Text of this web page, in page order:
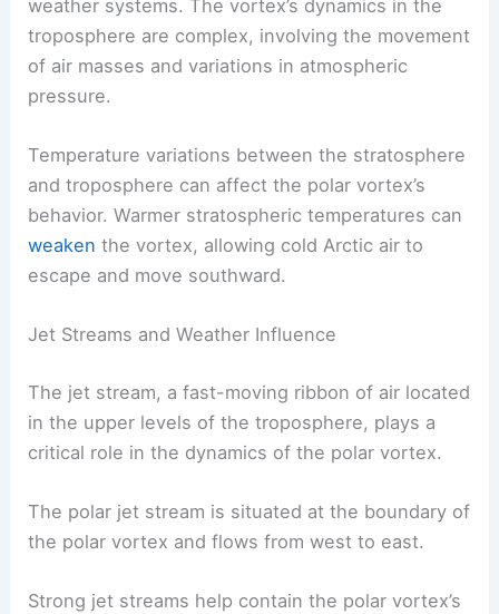
weather systems. The vortex’s dynamics in the
troposphere are complex, involving the movement
of air masses and variations in atmospheric
pressure.
Temperature variations between the stratosphere
and troposphere can affect the polar vortex’s
behavior. Warmer stratospheric temperatures can
weaken the vortex, allowing cold Arctic air to
escape and move southward.
Jet Streams and Weather Influence
The jet stream, a fast-moving ribbon of air located
in the upper levels of the troposphere, plays a
critical role in the dynamics of the polar vortex.
The polar jet stream is situated at the boundary of
the polar vortex and flows from west to east.
Strong jet streams help contain the polar vortex’s